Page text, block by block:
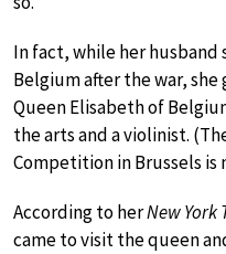
In fact, while her husband
Belgium after the war,
Queen Elisabeth of
the arts and a violinist.
Competition in Brussels is
According to herNew York
came to visit the queen